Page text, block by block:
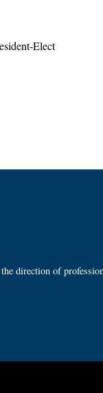
Elect
direction of